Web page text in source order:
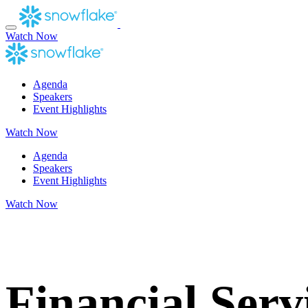
Skip
to
content
Watch Now
Agenda
Speakers
Event Highlights
Watch Now
Agenda
Speakers
Event Highlights
Watch Now